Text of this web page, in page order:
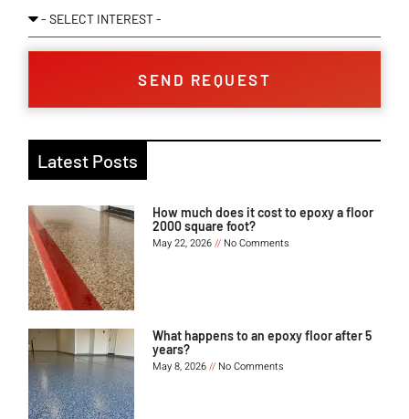
SEND REQUEST
Latest Posts
How much does it cost to epoxy a floor
2000 square foot?
May 22, 2026 No Comments
What happens to an epoxy floor after 5
years?
May 8, 2026 No Comments